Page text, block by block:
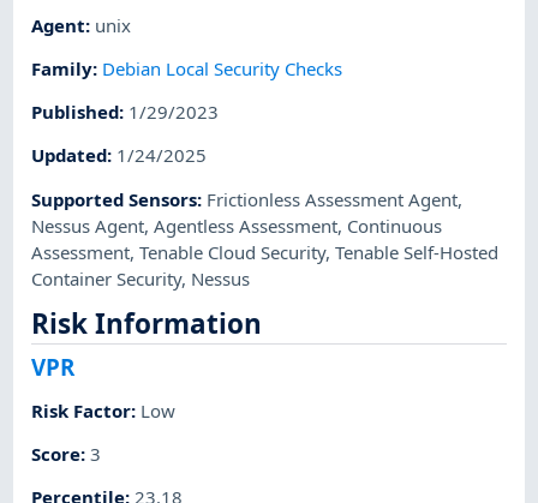
Agent: unix
Family: Debian Local Security Checks
Published: 1/29/2023
Updated: 1/24/2025
Supported Sensors: Frictionless Assessment Agent,
Nessus Agent,Agentless Assessment, Continuous
Assessment,Tenable Cloud Security,Tenable Self-Hosted
Container Security, Nessus
Risk Information
VPR
Risk Factor: Low
Score:3
Percentile:23.18